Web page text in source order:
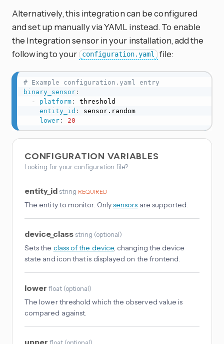
Alternatively, this integration can be configured
and set up manually via YAML instead. To enable
the Integration sensor in your installation, add the
following to your
configuration.yaml file:
# Example configuration.yaml entry
binary_sensor:
-
platform:
threshold
entity_id :
sensor.random
lower: 20
CONFIGURATION VARIABLES
Looking for your configuration file?
entity_id string REQUIRED
The entity to monitor. Onlysensors are supported.
device_class string (optional)
Sets the class of the device, changing the device
state and icon that is displayed on the frontend.
lower float (optional)
The lower threshold which the observed value is
compared against.
upper float (optional)